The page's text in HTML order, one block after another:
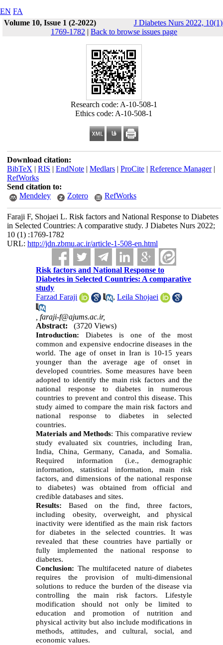
EN FA
Volume 10, Issue 1 (2-2022)
J Diabetes Nurs 2022,
1769-1782 | Back to browse issues page
Research code: A-10-508-1
Ethics code: A-10-508-1
Download citation:
BibTeX | RIS | EndNote| Medlars| ProCite| Reference Manager|
RefWorks
Send citation to:
Mendeley
Zotero RefWorks
Faraji F, Shojaei L. Risk factors and National Response to Diabetes
in Selected Countries: A comparative study. J Diabetes Nurs 2022;
10 (1) :1769-1782
URL: http://jdn.zbmu.ac.ir/article-1-508-en.html
Risk factors and National Response to
Diabetes in Selected Countries: A comparative
study
Farzad Faraji
,Leila Shojaei
,faraji-f@ajums.ac.ir,
Abstract:
(3720 Views)
Introduction: Diabetes is one of the most
common and expensive endocrine diseases in the
world. The age of onset in Iran is 10-15 years
younger than the average age of onset in
developed countries. Some measures have been
adopted to identify the main risk factors and the
national response to diabetes in numerous
countries to prevent and control this disease. This
study aimed to compare the main risk factors and
national response to diabetes in selected
countries.
Materials and Methods: This comparative review
study evaluated six countries, including Iran,
India, China, Germany, Canada, and Somalia.
Required information (i.e., demographic
information, statistical information, main risk
factors, and dimensions of the national response
to diabetes) was obtained from official and
credible databases and sites.
Results:
Based on the find, three factors,
including obesity, overweight, and physical
inactivity were identified as the main risk factors
for diabetes in the selected countries. It was
revealed that these countries have partially or
fully implemented the national response to
diabetes.
Conclusion: The multifaceted nature of diabetes
requires the provision of multi-dimensional
solutions to reduce the burden of the disease via
controlling the main risk factors. Lifestyle
modification should not only be limited to
education and promotion of nutrition and
physical activity but also include modifications in
methods, attitudes, and cultural, social, and
economic values.